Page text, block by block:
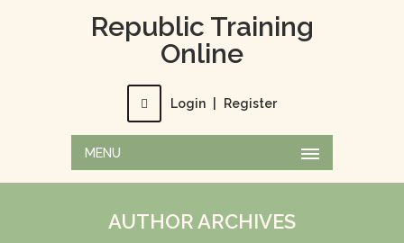
Republic Training
Online
Login Register
MENU
AUTHOR ARCHIVES